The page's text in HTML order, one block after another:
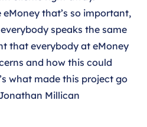
eMoney that’s so important,
speaks the same
that everybody at eMoney
and how this could
what made this project go
Millican